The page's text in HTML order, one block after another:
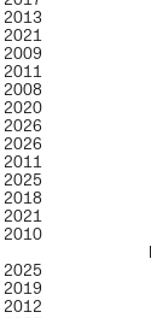
2013
2021
2009
2011
2008
2020
2026
2026
2011
2025
2018
2021
2010
2025
2019
2012